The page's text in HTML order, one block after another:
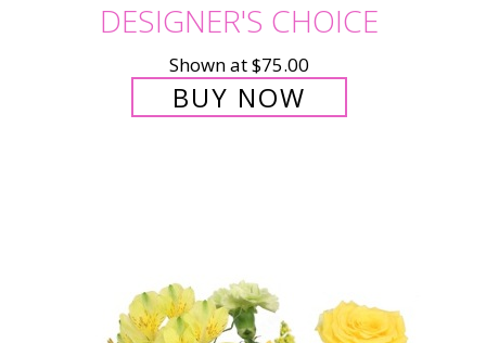
DESIGNER'S CHOICE
Shown at $75.00
BUY NOW